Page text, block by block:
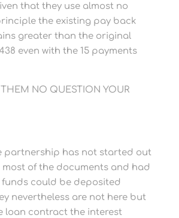
that they use almost no
the existing pay back
greater than the original
even with the 15 payments
NO QUESTION YOUR
partnership has not started out
most of the documents and had
could be deposited
nevertheless are not here but
loan contract the interest